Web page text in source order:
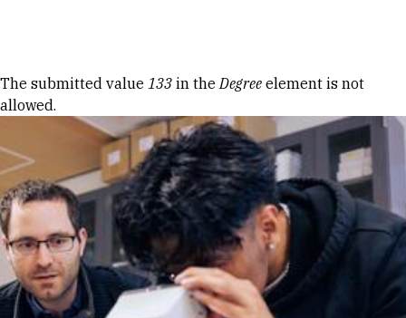
Error message
The submitted value 133 in theDegree element is not
allowed.